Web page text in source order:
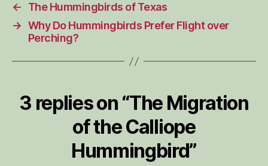
←
The Hummingbirds of Texas
→ Why Do Hummingbirds Prefer Flight over
Perching?
3 replies on “The Migration
of the Calliope
Hummingbird”